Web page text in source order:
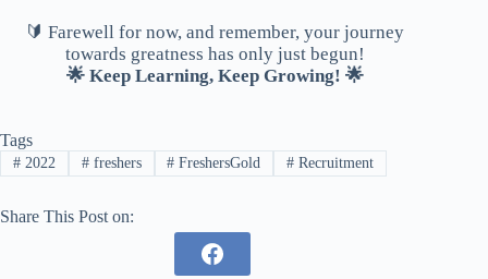
🔰 Farewell for now, and remember, your journey
towards greatness has only just begun!
🌟 Keep Learning, Keep Growing! 🌟
Tags
#2022 #freshers # FreshersGold # Recruitment
Share This Post on: